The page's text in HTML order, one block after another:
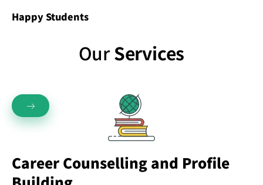
Happy Students
OurServices
Career Counselling and Profile